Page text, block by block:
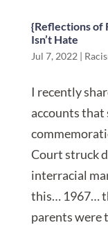
{Reflections of
Isn’t Hate
Jul 7, 2022 |
I recently
accounts that
Court struck
interracial
this… 1967…
parents were